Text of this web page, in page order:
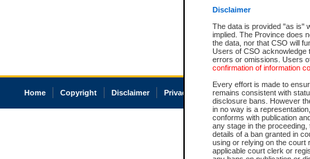
Disclaimer
The data is provided "as is"
implied. The Province does
the data, nor that CSO will
Users of CSO acknowledge
errors or omissions. Users
confirmation of information
Every effort is made to
remains consistent with
disclosure bans. However
in no way is a
conforms with publication
any stage in the
details of a ban granted in
using or relying on the court
applicable court clerk or
Home Copyright Disclaimer Privacy Accessibility